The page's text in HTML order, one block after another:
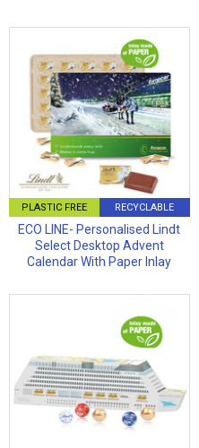
PLASTIC FREE RECYCLABLE
ECO LINE- Personalised Lindt
Select Desktop Advent
Calendar With Paper Inlay